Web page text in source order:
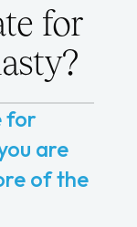
for
for
are
of the